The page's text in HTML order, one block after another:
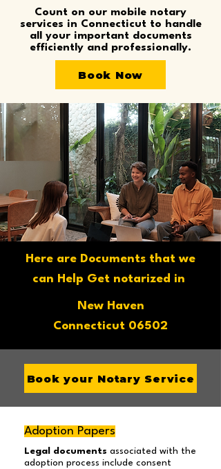
Count on our mobile notary
services in Connecticut to handle
all your important documents
efficiently and professionally.
Book Now
Here are Documents that we
can Help Get notarized in
New Haven
Connecticut 06502
Book your Notary Service
Adoption Papers
Legal documents associated with the
adoption process include consent